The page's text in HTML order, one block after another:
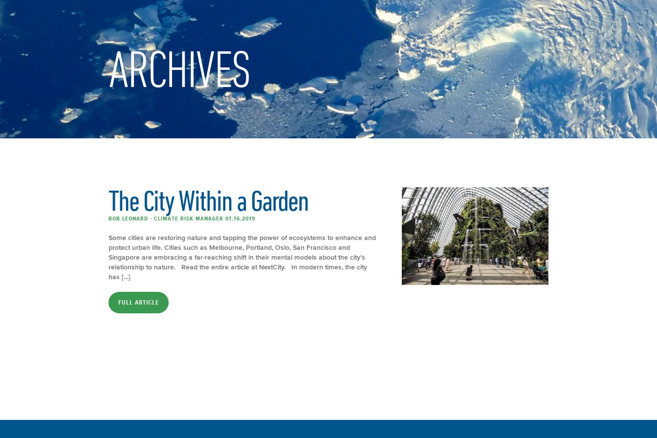
ARCHIVES
The City Within a Garden
BOB LEONARD - CLIMATE RISK MANAGER 01.16.2019
Some cities are restoring nature and tapping the power of ecosystems to enhance and
protect urban life. Cities such as Melbourne, Portland, Oslo, San Francisco and
Singapore are embracing a far-reaching shift in their mental models about the city’s
relationship to nature. Read the entire article at NextCity. In modern times, the city
has […]
FULL ARTICLE